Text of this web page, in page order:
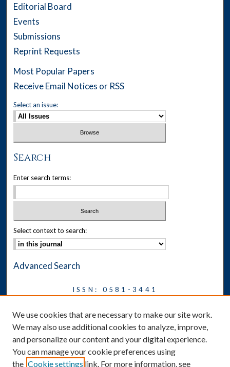
Editorial Board
Events
Submissions
Reprint Requests
Most Popular Papers
Receive Email Notices or RSS
Select an issue:
Search
Enter search terms:
Select context to search:
Advanced Search
ISSN: 0581-3441
Ethics
Symposium
News
We use cookies that are necessary to make our site work.
We may also use additional cookies to analyze, improve,
and personalize our content and your digital experience.
You can manage your cookie preferences using
the Cookie settings link. For more information, see